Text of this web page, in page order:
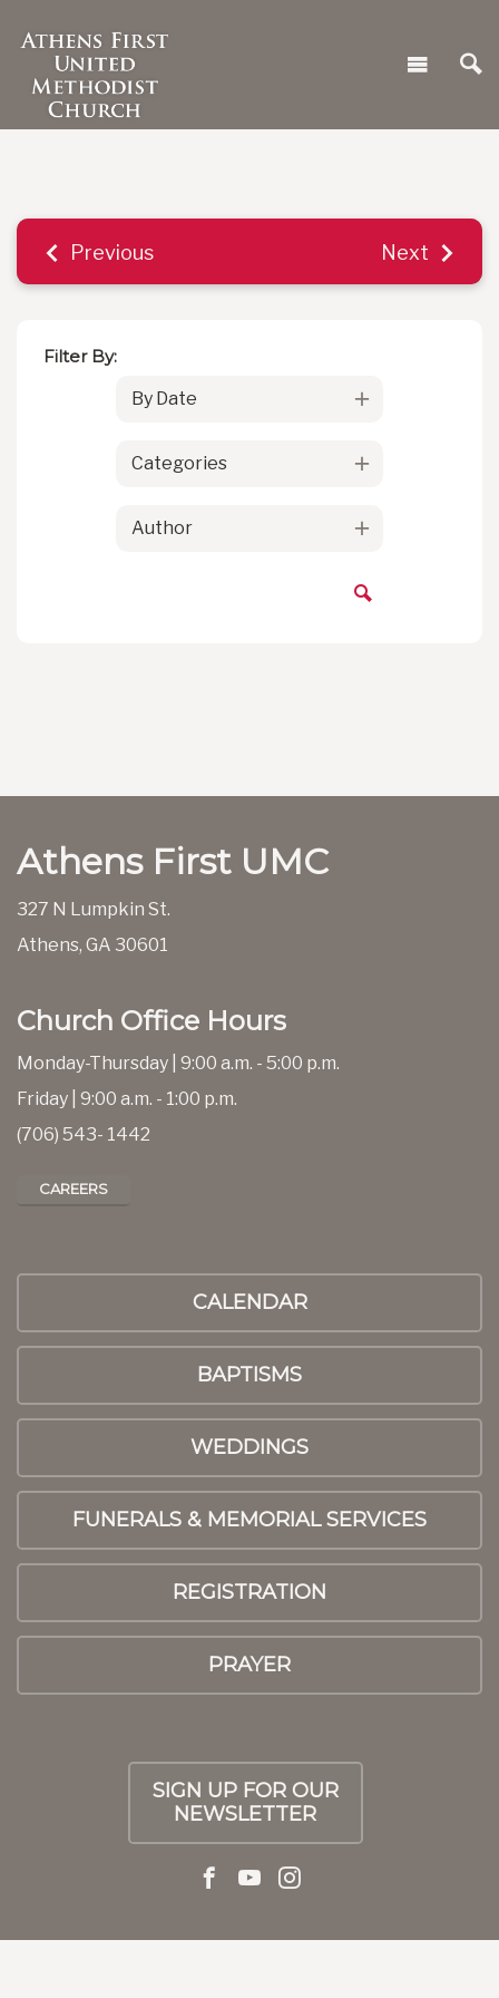
Previous Next
Filter By:
By Date
Categories
Author
Athens First UMC
327 N Lumpkin St.
Athens, GA 30601
Church Office Hours
Monday-Thursday | 9:00 a.m. - 5:00 p.m.
Friday | 9:00 a.m. - 1:00 p.m.
(706) 543- 1442
CAREERS
CALENDAR
BAPTISMS
WEDDINGS
FUNERALS & MEMORIAL SERVICES
REGISTRATION
PRAYER
SIGN UP FOR OUR
NEWSLETTER